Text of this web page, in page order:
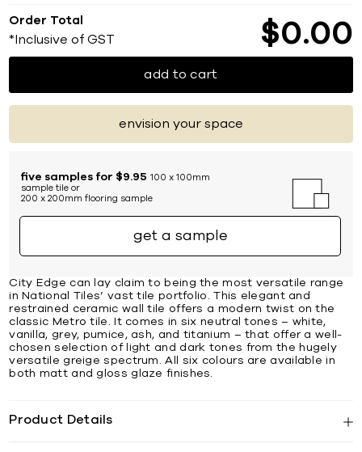
Order Total
*Inclusive of GST $0 00
add to cart
envision your space
five samples for $9.95 100 x 100mm
sample tile or
200 x 200mm flooring sample
get a sample
City Edge can lay claim to being the most versatile range
in National Tiles’ vast tile portfolio. This elegant and
restrained ceramic wall tile offers a modern twist on the
classic Metro tile. It comes in six neutral tones – white,
vanilla, grey, pumice, ash, and titanium – that offer a well-
chosen selection of light and dark tones from the hugely
versatile greige spectrum. All six colours are available in
both matt and gloss glaze finishes.
Product Details